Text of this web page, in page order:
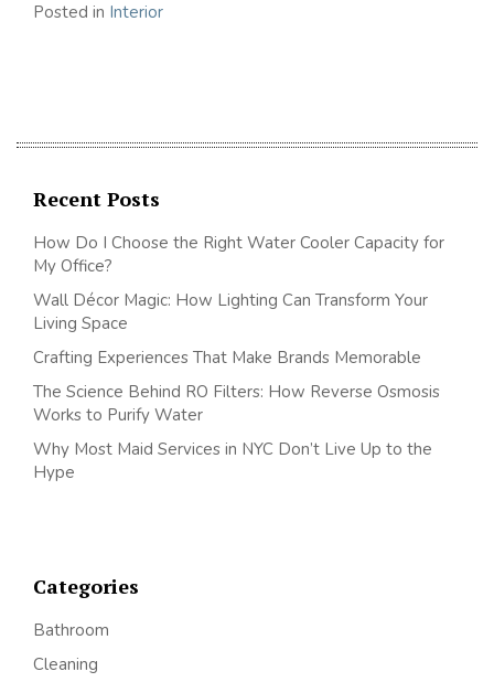
Posted in Interior
Recent Posts
How Do I Choose the Right Water Cooler Capacity for
My Office?
Wall Décor Magic: How Lighting Can Transform Your
Living Space
Crafting Experiences That Make Brands Memorable
The Science Behind RO Filters: How Reverse Osmosis
Works to Purify Water
Why Most Maid Services in NYC Don’t Live Up to the
Hype
Categories
Bathroom
Cleaning